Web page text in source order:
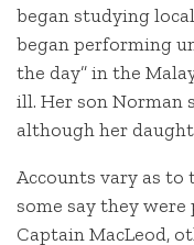
began studying
began performing
the day” in the
ill. Her son Norman
although her
Accounts vary as to
some say they
Captain MacLeod,